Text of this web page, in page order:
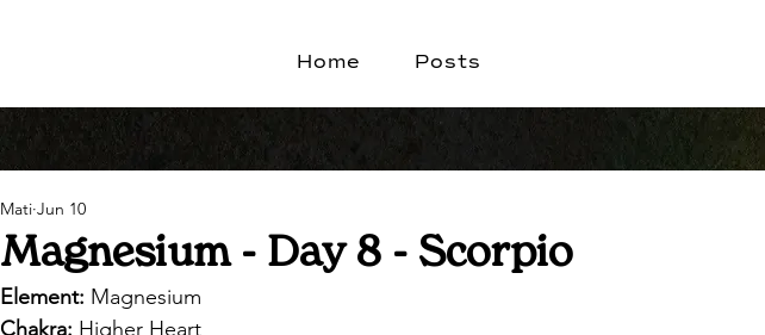
Home Posts
Magnesium - Day 8 - Scorpio
Mati Jun 10
Element: Magnesium
Chakra: Higher Heart